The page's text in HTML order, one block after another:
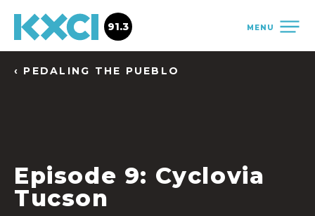
MENU
91.3
‹ PEDALING THE PUEBLO
Episode 9: Cyclovia
Tucson